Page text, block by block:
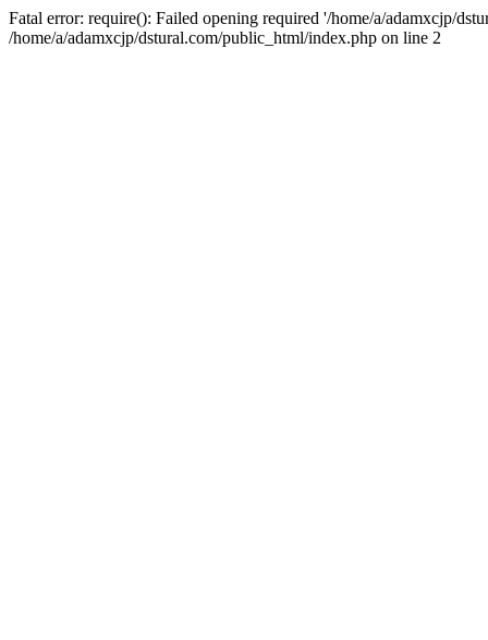
Fatal error: require(): Failed opening required '/home/a/adamxcjp/
/home/a/adamxcjp/dstural.com/public_html/index.php on line 2